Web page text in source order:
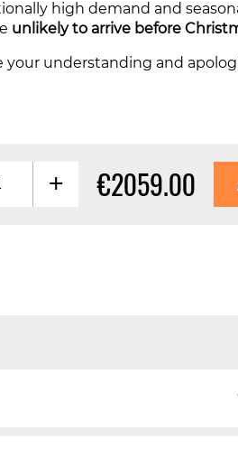
high demand and
unlikely to arrive before
your understanding and
+ €2059.00